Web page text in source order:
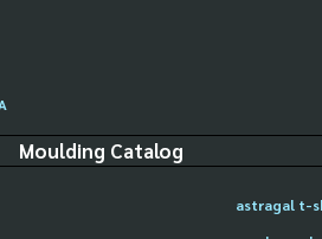
Moulding Catalog
astragal t-